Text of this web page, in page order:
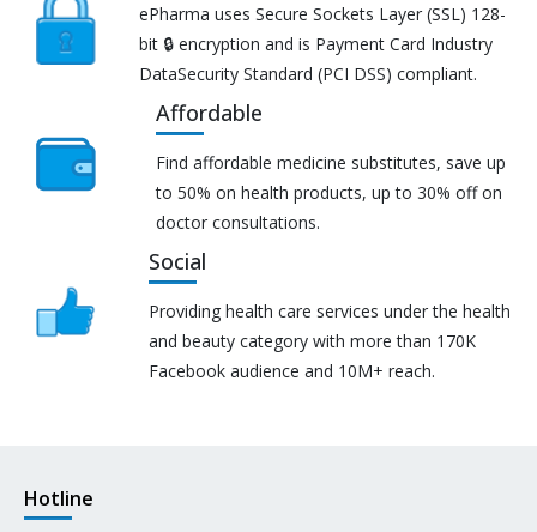
ePharma uses Secure Sockets Layer (SSL) 128-
bit 🔒 encryption and is Payment Card Industry
DataSecurity Standard (PCI DSS) compliant.
Affordable
Find affordable medicine substitutes, save up
to 50% on health products, up to 30% off on
doctor consultations.
Social
Providing health care services under the health
and beauty category with more than 170K
Facebook audience and 10M+ reach.
Hotline